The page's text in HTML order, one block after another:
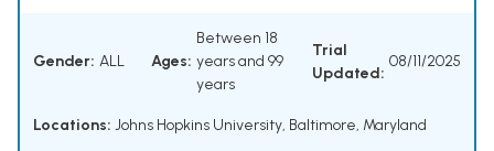
Gender: ALL Ages:
Between 18
years and 99
years
Trial
Updated:
08/11/2025
Locations: Johns Hopkins University, Baltimore, Maryland